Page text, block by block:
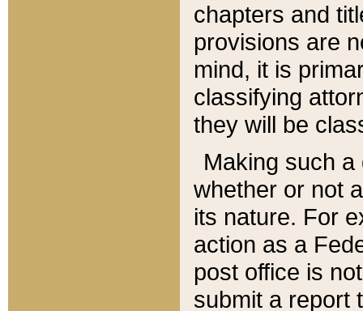
chapters and
provisions are
mind, it is
classifying
they will be
Making such
whether or not
its nature. For
action as a
post office is
submit a report